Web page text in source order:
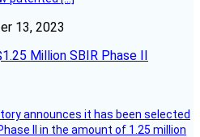
13, 2023
Million SBIR Phase II
announces it has been selected
II in the amount of 1.25 million